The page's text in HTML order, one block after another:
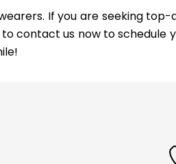
If you are seeking top-
contact us now to schedule